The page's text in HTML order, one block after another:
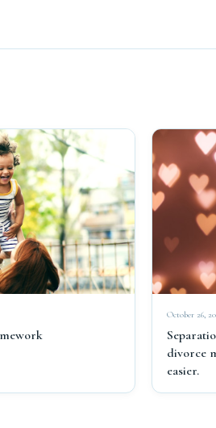
October 26,
divorce
easier.